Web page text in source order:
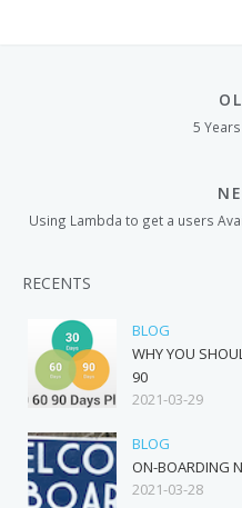
5
Using Lambda to get a users
RECENTS
BLOG
WHY YOU
90
2021-03-29
BLOG
ON-BOARDING
2021-03-28